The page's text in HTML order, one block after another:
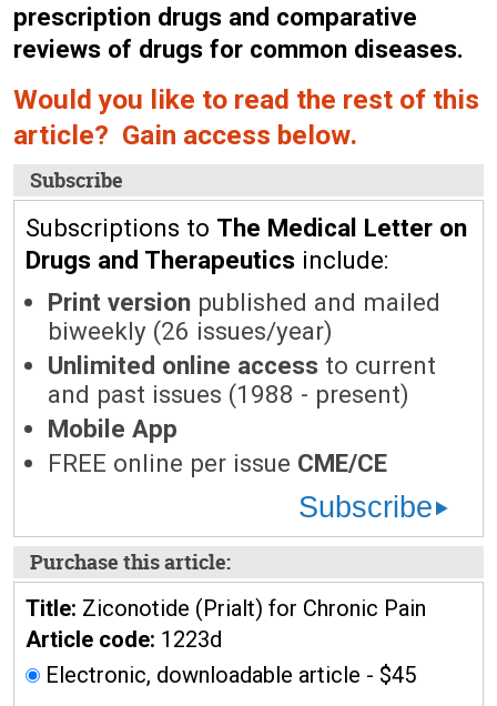
prescription drugs and comparative
reviews of drugs for common diseases.
Would you like to read the rest of this
article? Gain access below.
Subscribe
Subscriptions to The Medical Letter on
Drugs and Therapeutics include:
Print version published and mailed
biweekly (26 issues/year)
Unlimited online access to current
and past issues (1988 - present)
Mobile App
FREE online per issue CME/CE
Subscribe
Purchase this article:
Title: Ziconotide (Prialt) for Chronic Pain
Article code: 1223d
Electronic, downloadable article - $45